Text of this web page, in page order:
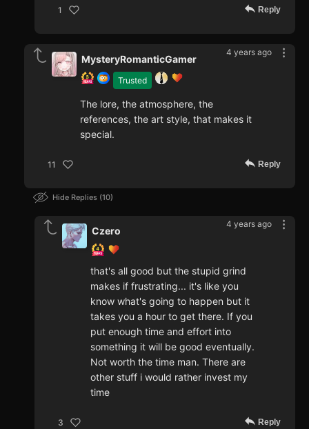
1 Reply
4 years ago
Trusted
MysteryRomanticGamer
The lore, the atmosphere, the
references, the art style, that makes it
special.
11 Reply
Hide Replies 10
4 years ago
Czero
that's all good but the stupid grind
makes if frustrating... it's like you
know what's going to happen but it
takes you a hour to get there. If you
put enough time and effort into
something it will be good eventually.
Not worth the time man. There are
other stuff i would rather invest my
time
3 Reply